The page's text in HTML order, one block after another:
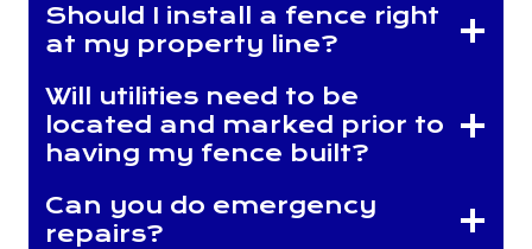
Should I install a fence right
at my property line?
Will utilities need to be
located and marked prior to
having my fence built?
Can you do emergency
repairs?